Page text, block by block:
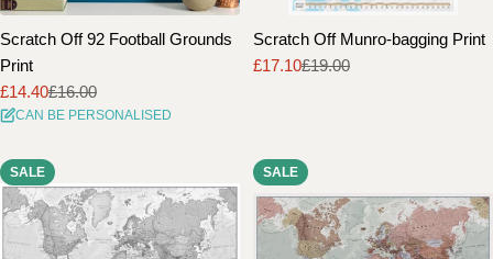
Scratch Off 92 Football Grounds
Print
Sale
price
£14.40
Regular
price
£16.00
CAN BE PERSONALISED
Scratch Off Munro-bagging Print
Sale
£17.10
Regular£19.00
SALE SALE